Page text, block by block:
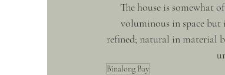
The house is somewhat
voluminous in space but
refined; natural in material
Binalong Bay